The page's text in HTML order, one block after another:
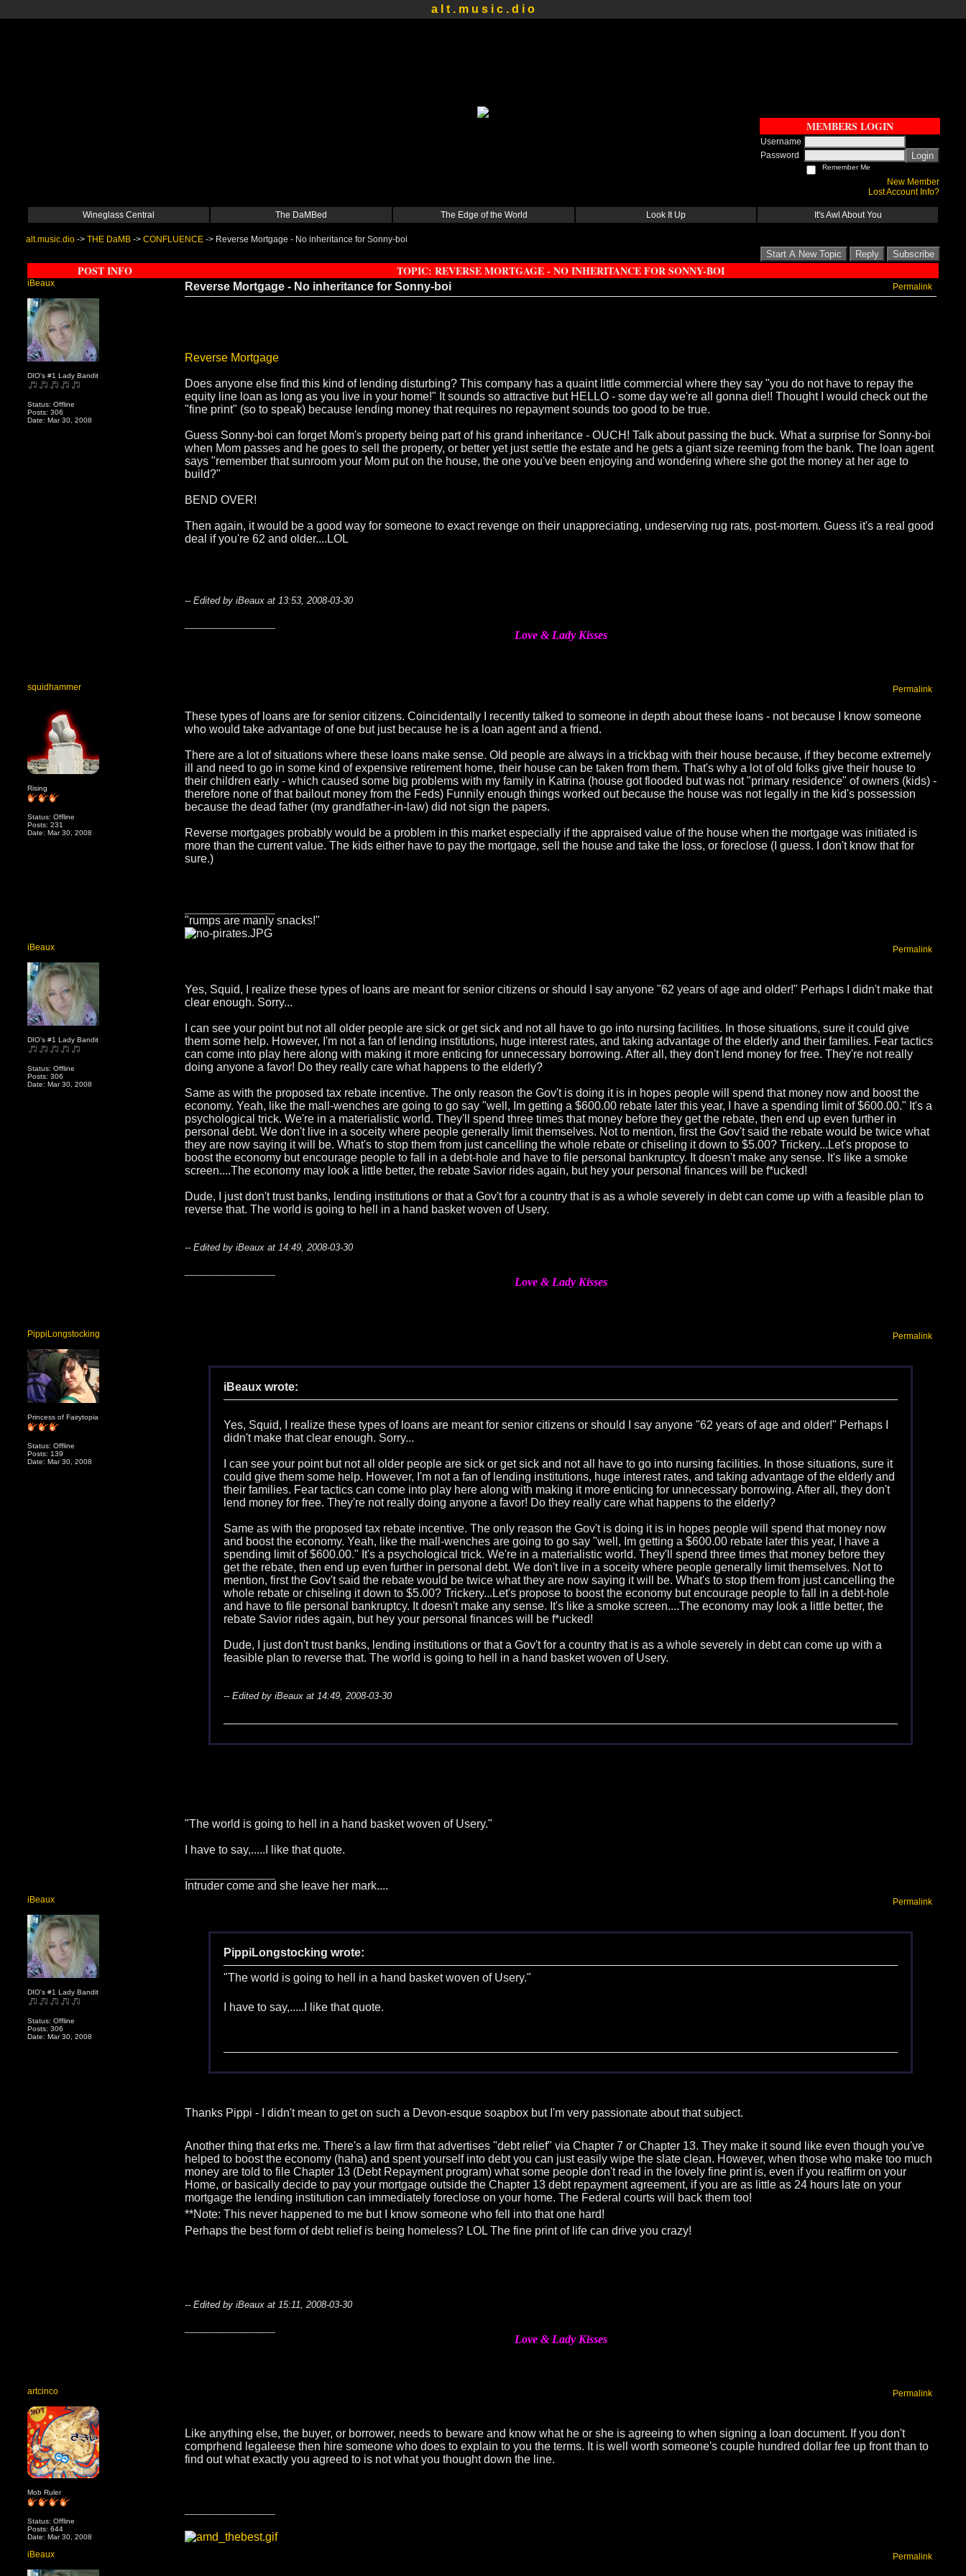
a l t . m u s i c . d i o
MEMBERS LOGIN
Username
Password
Login
Remember Me
New Member
Lost Account Info?
Wineglass Central The DaMBed The Edge of the World Look It Up It's Awl About You
alt.music.dio -> THE DaMB -> CONFLUENCE -> Reverse Mortgage - No inheritance for Sonny-boi
Start A New Topic Reply Subscribe
POST INFO TOPIC: REVERSE MORTGAGE - NO INHERITANCE FOR SONNY-BOI
iBeaux
DIO's #1 Lady Bandit
Status: Offline
Posts: 306
Date: Mar 30, 2008
Reverse Mortgage - No inheritance for Sonny-boi Permalink
Reverse Mortgage
Does anyone else find this kind of lending disturbing? This company has a quaint little commercial where they say "you do not have to repay the
equity line loan as long as you live in your home!" It sounds so attractive but HELLO - some day we're all gonna die!! Thought I would check out the
"fine print" (so to speak) because lending money that requires no repayment sounds too good to be true.
Guess Sonny-boi can forget Mom's property being part of his grand inheritance - OUCH! Talk about passing the buck. What a surprise for Sonny-boi
when Mom passes and he goes to sell the property, or better yet just settle the estate and he gets a giant size reeming from the bank. The loan agent
says "remember that sunroom your Mom put on the house, the one you've been enjoying and wondering where she got the money at her age to
build?"
BEND OVER!
Then again, it would be a good way for someone to exact revenge on their unappreciating, undeserving rug rats, post-mortem. Guess it's a real good
deal if you're 62 and older....LOL
-- Edited by iBeaux at 13:53, 2008-03-30
Love & Lady Kisses
squidhammer
Rising
Status: Offline
Posts: 231
Date: Mar 30, 2008
Permalink
These types of loans are for senior citizens. Coincidentally I recently talked to someone in depth about these loans - not because I know someone
who would take advantage of one but just because he is a loan agent and a friend.
There are a lot of situations where these loans make sense. Old people are always in a trickbag with their house because, if they become extremely
ill and need to go in some kind of expensive retirement home, their house can be taken from them. That's why a lot of old folks give their house to
their children early - which caused some big problems with my family in Katrina (house got flooded but was not "primary residence" of owners (kids) -
therefore none of that bailout money from the Feds) Funnily enough things worked out because the house was not legally in the kid's possession
because the dead father (my grandfather-in-law) did not sign the papers.
Reverse mortgages probably would be a problem in this market especially if the appraised value of the house when the mortgage was initiated is
more than the current value. The kids either have to pay the mortgage, sell the house and take the loss, or foreclose (I guess. I don't know that for
sure.)
"rumps are manly snacks!"
iBeaux
DIO's #1 Lady Bandit
Status: Offline
Posts: 306
Date: Mar 30, 2008
Permalink
Yes, Squid, I realize these types of loans are meant for senior citizens or should I say anyone "62 years of age and older!" Perhaps I didn't make that
clear enough. Sorry...
I can see your point but not all older people are sick or get sick and not all have to go into nursing facilities. In those situations, sure it could give
them some help. However, I'm not a fan of lending institutions, huge interest rates, and taking advantage of the elderly and their families. Fear tactics
can come into play here along with making it more enticing for unnecessary borrowing. After all, they don't lend money for free. They're not really
doing anyone a favor! Do they really care what happens to the elderly?
Same as with the proposed tax rebate incentive. The only reason the Gov't is doing it is in hopes people will spend that money now and boost the
economy. Yeah, like the mall-wenches are going to go say "well, Im getting a $600.00 rebate later this year, I have a spending limit of $600.00." It's a
psychological trick. We're in a materialistic world. They'll spend three times that money before they get the rebate, then end up even further in
personal debt. We don't live in a soceity where people generally limit themselves. Not to mention, first the Gov't said the rebate would be twice what
they are now saying it will be. What's to stop them from just cancelling the whole rebate or chiseling it down to $5.00? Trickery...Let's propose to
boost the economy but encourage people to fall in a debt-hole and have to file personal bankruptcy. It doesn't make any sense. It's like a smoke
screen....The economy may look a little better, the rebate Savior rides again, but hey your personal finances will be f*ucked!
Dude, I just don't trust banks, lending institutions or that a Gov't for a country that is as a whole severely in debt can come up with a feasible plan to
reverse that. The world is going to hell in a hand basket woven of Usery.
-- Edited by iBeaux at 14:49, 2008-03-30
Love & Lady Kisses
PippiLongstocking
Princess of Fairytopia
Status: Offline
Posts: 139
Date: Mar 30, 2008
Permalink
iBeaux wrote:
Yes, Squid, I realize these types of loans are meant for senior citizens or should I say anyone "62 years of age and older!" Perhaps I
didn't make that clear enough. Sorry...
I can see your point but not all older people are sick or get sick and not all have to go into nursing facilities. In those situations, sure it
could give them some help. However, I'm not a fan of lending institutions, huge interest rates, and taking advantage of the elderly and
their families. Fear tactics can come into play here along with making it more enticing for unnecessary borrowing. After all, they don't
lend money for free. They're not really doing anyone a favor! Do they really care what happens to the elderly?
Same as with the proposed tax rebate incentive. The only reason the Gov't is doing it is in hopes people will spend that money now
and boost the economy. Yeah, like the mall-wenches are going to go say "well, Im getting a $600.00 rebate later this year, I have a
spending limit of $600.00." It's a psychological trick. We're in a materialistic world. They'll spend three times that money before they
get the rebate, then end up even further in personal debt. We don't live in a soceity where people generally limit themselves. Not to
mention, first the Gov't said the rebate would be twice what they are now saying it will be. What's to stop them from just cancelling the
whole rebate or chiseling it down to $5.00? Trickery...Let's propose to boost the economy but encourage people to fall in a debt-hole
and have to file personal bankruptcy. It doesn't make any sense. It's like a smoke screen....The economy may look a little better, the
rebate Savior rides again, but hey your personal finances will be f*ucked!
Dude, I just don't trust banks, lending institutions or that a Gov't for a country that is as a whole severely in debt can come up with a
feasible plan to reverse that. The world is going to hell in a hand basket woven of Usery.
-- Edited by iBeaux at 14:49, 2008-03-30
"The world is going to hell in a hand basket woven of Usery."
I have to say,.....I like that quote.
Intruder come and she leave her mark....
iBeaux
DIO's #1 Lady Bandit
Status: Offline
Posts: 306
Date: Mar 30, 2008
Permalink
PippiLongstocking wrote:
"The world is going to hell in a hand basket woven of Usery."
I have to say,.....I like that quote.
Thanks Pippi - I didn't mean to get on such a Devon-esque soapbox but I'm very passionate about that subject.
Another thing that erks me. There's a law firm that advertises "debt relief" via Chapter 7 or Chapter 13. They make it sound like even though you've
helped to boost the economy (haha) and spent yourself into debt you can just easily wipe the slate clean. However, when those who make too much
money are told to file Chapter 13 (Debt Repayment program) what some people don't read in the lovely fine print is, even if you reaffirm on your
Home, or basically decide to pay your mortgage outside the Chapter 13 debt repayment agreement, if you are as little as 24 hours late on your
mortgage the lending institution can immediately foreclose on your home. The Federal courts will back them too!
**Note: This never happened to me but I know someone who fell into that one hard!
Perhaps the best form of debt relief is being homeless? LOL The fine print of life can drive you crazy!
-- Edited by iBeaux at 15:11, 2008-03-30
Love & Lady Kisses
artcinco
Mob Ruler
Status: Offline
Posts: 644
Date: Mar 30, 2008
Permalink
Like anything else, the buyer, or borrower, needs to beware and know what he or she is agreeing to when signing a loan document. If you don't
comprhend legaleese then hire someone who does to explain to you the terms. It is well worth someone's couple hundred dollar fee up front than to
find out what exactly you agreed to is not what you thought down the line.
iBeaux Permalink